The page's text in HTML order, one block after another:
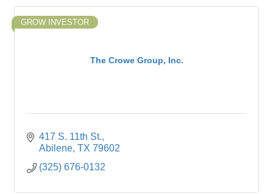
The Crowe Group, Inc.
GROW INVESTOR
417 S. 11th St.
Abilene TX 79602
(325) 676-0132